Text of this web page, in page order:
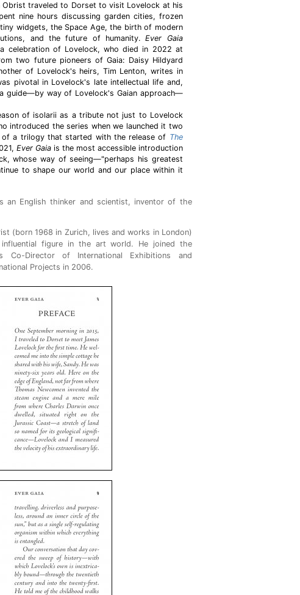
Obrist traveled to Dorset to visit Lovelock at his
nine hours discussing garden cities, frozen
widgets, the Space Age, the birth of modern
and the future of humanity.Ever Gaia
celebration of Lovelock, who died in 2022 at
two future pioneers of Gaia: Daisy Hildyard
of Lovelock's heirs, Tim Lenton, writes in
pivotal in Lovelock's late intellectual life and,
guide—by way of Lovelock's Gaian approach—
of isolarii as a tribute not just to Lovelock
introduced the series when we launched it two
of a trilogy that started with the release of The
Ever Gaiais the most accessible introduction
whose way of seeing—"perhaps his greatest
to shape our world and our place within it
an English thinker and scientist, inventor of the
(born 1968 in Zurich, lives and works in London)
figure in the art world. He joined the
Co-Director of International Exhibitions and
Projects in 2006.